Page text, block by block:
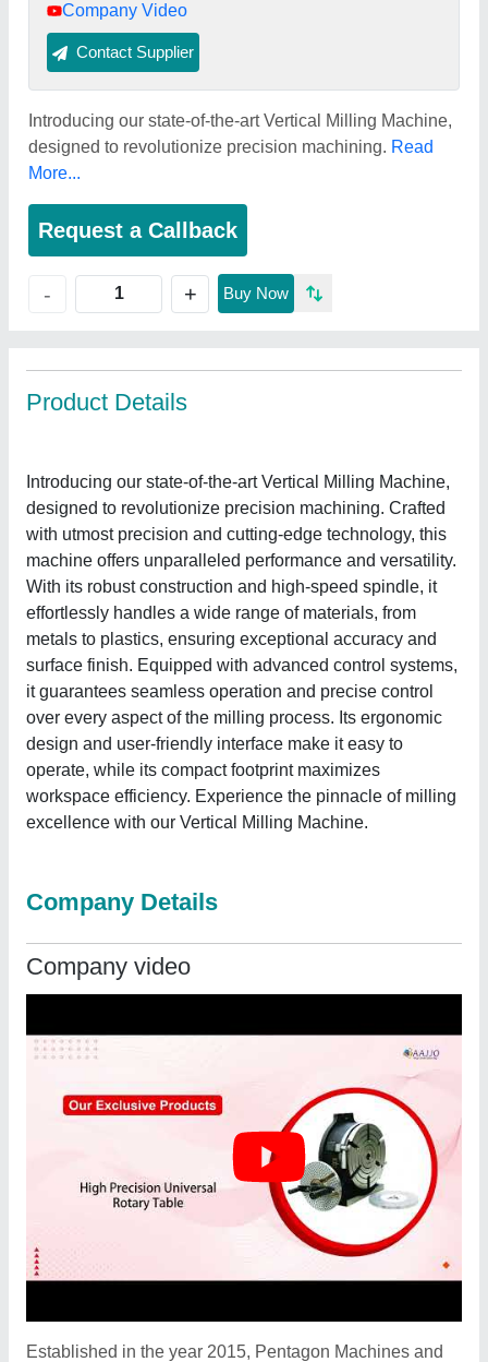
Company Video
Contact Supplier
Introducing our state-of-the-art Vertical Milling Machine,
designed to revolutionize precision machining. Read
More...
Request a Callback
- + Buy Now
Product Details
Introducing our state-of-the-art Vertical Milling Machine,
designed to revolutionize precision machining. Crafted
with utmost precision and cutting-edge technology, this
machine offers unparalleled performance and versatility.
With its robust construction and high-speed spindle, it
effortlessly handles a wide range of materials, from
metals to plastics, ensuring exceptional accuracy and
surface finish. Equipped with advanced control systems,
it guarantees seamless operation and precise control
over every aspect of the milling process. Its ergonomic
design and user-friendly interface make it easy to
operate, while its compact footprint maximizes
workspace efficiency. Experience the pinnacle of milling
excellence with our Vertical Milling Machine.
Company Details
Company video
Established in the year 2015, Pentagon Machines and